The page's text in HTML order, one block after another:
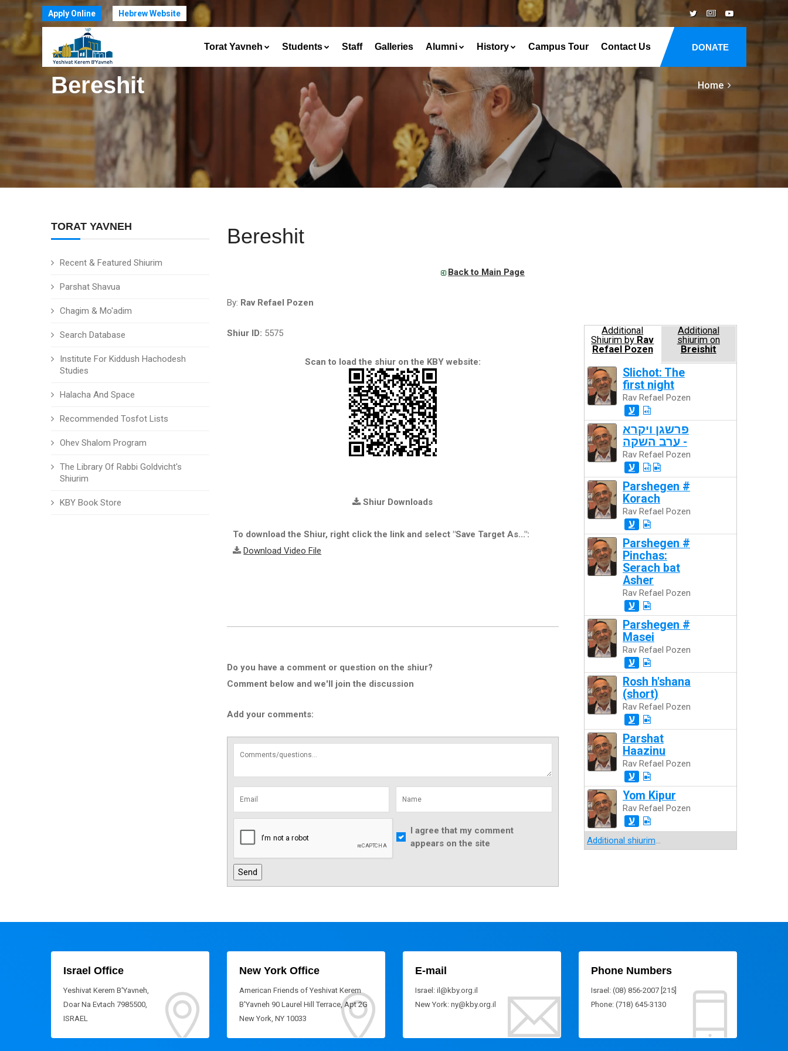
Apply Online Hebrew Website
DONATE
Torat Yavneh Students Staff Galleries Alumni History Campus Tour Contact Us
Bereshit Home
TORAT YAVNEH
Recent & Featured Shiurim
Parshat Shavua
Chagim & Mo'adim
Search Database
Institute For Kiddush Hachodesh
Studies
Halacha And Space
Recommended Tosfot Lists
Ohev Shalom Program
The Library Of Rabbi Goldvicht's
Shiurim
KBY Book Store
Bereshit
Back to Main Page
By: Rav Refael Pozen
Shiur ID: 5575
Scan to load the shiur on the KBY website:
Shiur Downloads
To download the Shiur, right click the link and select "Save Target As...":
Download Video File
Do you have a comment or question on the shiur?
Comment below and we'll join the discussion
Add your comments:
I agree that my comment
appears on the site
Additional
Shiurim by Rav
Refael Pozen
Additional
shiurim on
Breishit
Slichot: The
first night
Rav Refael Pozen
ע
פרשגן ויקרא
- ערב השקה
Rav Refael Pozen
ע
Parshegen #
Korach
Rav Refael Pozen
ע
Parshegen #
Pinchas:
Serach bat
Asher
Rav Refael Pozen
ע
Parshegen #
Masei
Rav Refael Pozen
ע
Rosh h'shana
(short)
Rav Refael Pozen
ע
Parshat
Haazinu
Rav Refael Pozen
ע
Yom Kipur
Rav Refael Pozen
ע
Additional shiurim...
Israel Office
Yeshivat Kerem B'Yavneh,
Doar Na Evtach 7985500,
ISRAEL
New York Office
American Friends of Yeshivat Kerem
B'Yavneh 90 Laurel Hill Terrace, Apt 2G
New York, NY 10033
E-mail
Israel: il@kby.org.il
New York: ny@kby.org.il
Phone Numbers
Israel: (08) 856-2007 [215]
Phone: (718) 645-3130